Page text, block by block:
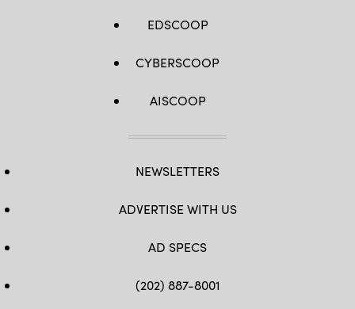
EDSCOOP
CYBERSCOOP
AISCOOP
NEWSLETTERS
ADVERTISE WITH US
AD SPECS
(202) 887-8001